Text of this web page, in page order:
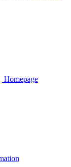
Homepage